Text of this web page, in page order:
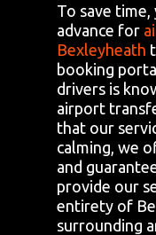
To save time,
advance for
Bexleyheath
booking
drivers is
airport
that our
calming, we
and
provide our
entirety of
surrounding